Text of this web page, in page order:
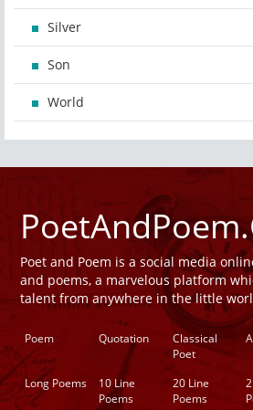
Silver
Son
World
Poet and Poem is a social media
and poems, a marvelous platform
talent from anywhere in the little
Poem Quotation
Classical
Poet
Long Poems
10 Line
Poems
20 Line
Poems